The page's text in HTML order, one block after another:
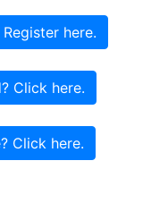
here.
Click here.
Click here.